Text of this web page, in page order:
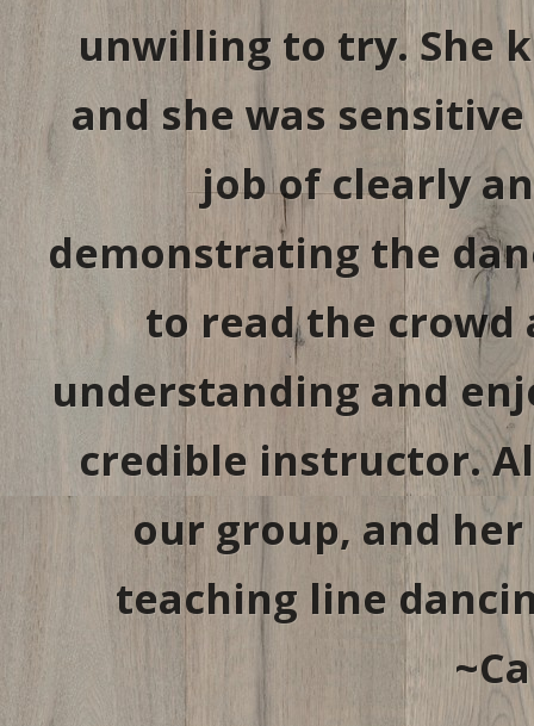
unwilling to try. She
and she was
job of clearly
demonstrating the
to read the
understanding and
credible instructor.
our group, and
teaching line